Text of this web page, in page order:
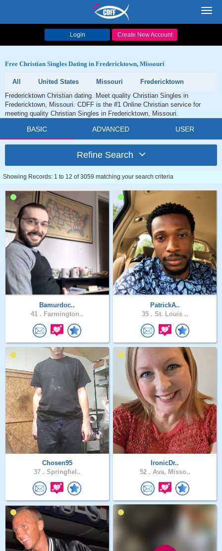
Login Create New Account
Free Christian Singles Dating in Fredericktown, Missouri
All United States Missouri
Fredericktown
Fredericktown Christian dating. Meet quality Christian Singles in
Fredericktown, Missouri. CDFF is the #1 Online Christian service for
meeting quality Christian Singles in Fredericktown, Missouri.
BASIC ADVANCED USER
Refine Search
Showing Records: 1 to 12 of 3059 matching your search criteria
Bamurdoc..
41 . Farmington..
PatrickA..
35 . St. Louis ..
Chosen95
37 . Springfiel..
IronicDr..
52 . Ava, Misso..